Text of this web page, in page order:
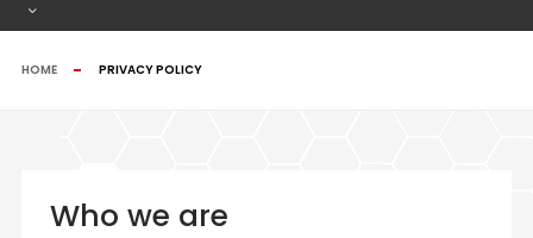
HOME PRIVACY POLICY
Who we are